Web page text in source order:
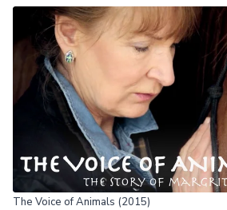
The Voice of Animals (2015)